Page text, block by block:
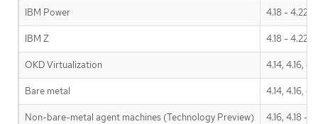
IBM Power 4.18 - 4.22
IBM Z 4.18 - 4.22
OKD Virtualization 4.14, 4.16,
Bare metal 4.14, 4.16,
Non-bare-metal agent machines (Technology Preview) 4.16, 4.18 -